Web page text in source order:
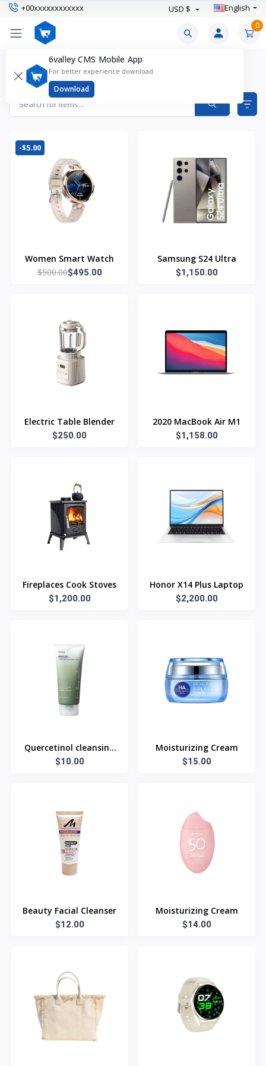
+00xxxxxxxxxxxx USD $ English
0
6valley CMS Mobile App
For better experience download
Download
Featured Products
Items found
-$5.00
Women Smart Watch
$500.00$495.00
Samsung S24 Ultra
$1,150.00
Electric Table Blender
$250.00
2020 MacBook Air M1
$1,158.00
Fireplaces Cook Stoves
$1,200.00
Honor X14 Plus Laptop
$2,200.00
Quercetinol cleansing
foam
$10.00
Moisturizing Cream
$15.00
Beauty Facial Cleanser
$12.00
Moisturizing Cream
$14.00